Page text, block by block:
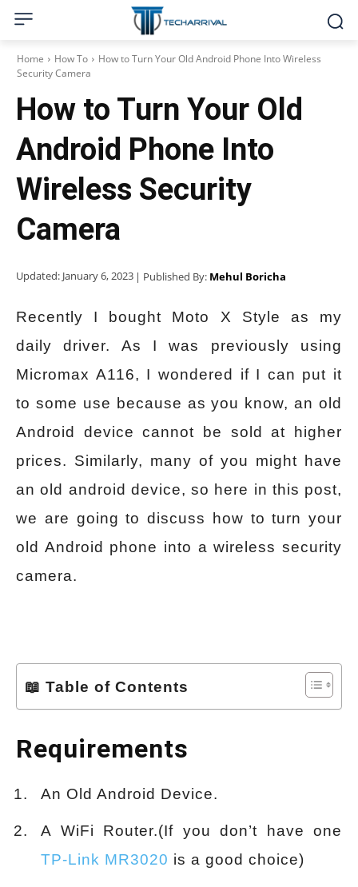
Home How To
How to Turn Your Old Android Phone Into Wireless
Security Camera
How to Turn Your Old
Android Phone Into
Wireless Security
Camera
Updated: January 6, 2023 | Published By: Mehul Boricha
Recently I bought Moto X Style as my
daily driver. As I was previously using
Micromax A116, I wondered if I can put it
to some use because as you know, an old
Android device cannot be sold at higher
prices. Similarly, many of you might have
an old android device, so here in this post,
we are going to discuss how to turn your
old Android phone into a wireless security
camera.
📖 Table of Contents
Requirements
An Old Android Device.
A WiFi Router.(If you don’t have one
TP-Link MR3020 is a good choice)